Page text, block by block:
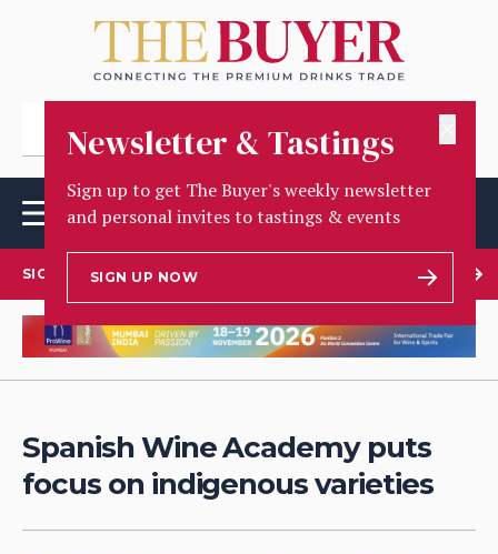
Newsletter & Tastings
Sign up to get The Buyer's weekly newsletter
and personal invites to tastings & events
SIGN UP NOW
SIGN UP TO OUR NEWSLETTER
Spanish Wine Academy puts
focus on indigenous varieties